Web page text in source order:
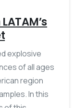
explosive
of all ages
region
In this